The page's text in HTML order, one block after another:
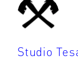
Studio